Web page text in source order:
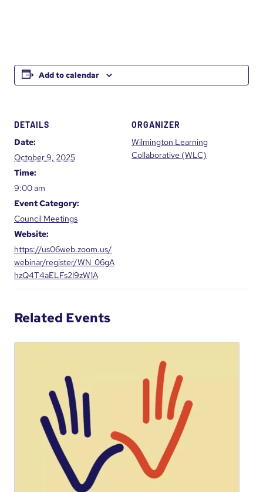
Add to calendar
DETAILS
Date:
October 9, 2025
Time:
9:00 am
Event Category:
Council Meetings
Website:
https://us06web.zoom.us/
webinar/register/WN_06gA
hzQ4T4aELFs2l9zW1A
ORGANIZER
Wilmington Learning
Collaborative (WLC)
Related Events